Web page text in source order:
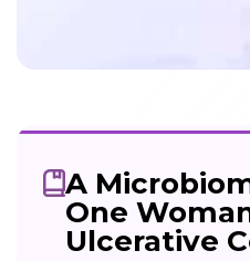
A
One
Ulcerative